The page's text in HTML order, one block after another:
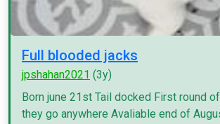
Full blooded jacks
jpshahan2021 (3y)
Born june 21st Tail docked First round
they go anywhere Avaliable end of